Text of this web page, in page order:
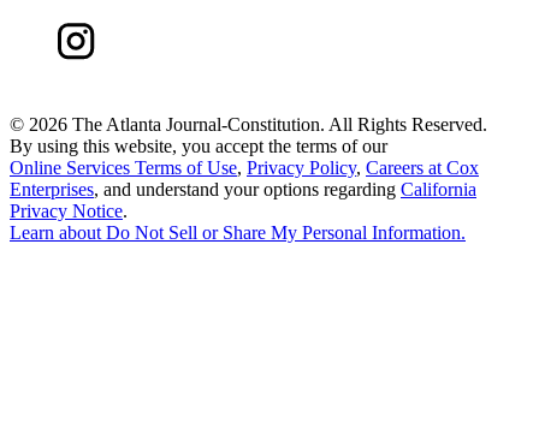
© 2026 The Atlanta Journal-Constitution. All Rights Reserved.
By using this website, you accept the terms of our
Online Services Terms of Use, Privacy Policy, Careers at Cox
Enterprises, and understand your options regarding California
Privacy Notice.
Learn aboutDo Not Sell or Share My Personal Information.